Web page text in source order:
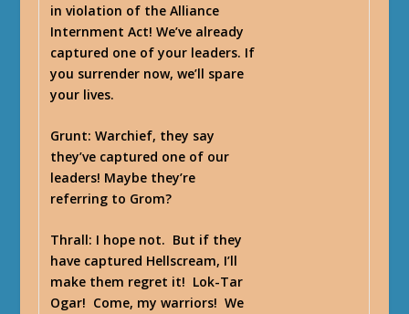
in violation of the Alliance
Internment Act! We’ve already
captured one of your leaders. If
you surrender now, we’ll spare
your lives.
Grunt: Warchief, they say
they’ve captured one of our
leaders! Maybe they’re
referring to Grom?
Thrall: I hope not. But if they
have captured Hellscream, I’ll
make them regret it! Lok-Tar
Ogar! Come, my warriors! We